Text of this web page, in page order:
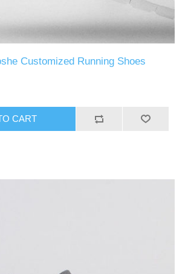
Customized Running Shoes